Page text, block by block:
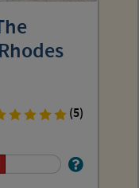
(5)